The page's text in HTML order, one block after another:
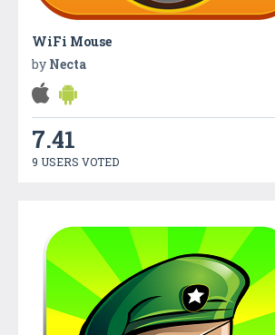
WiFi Mouse
by Necta
7.41
9 USERS VOTED